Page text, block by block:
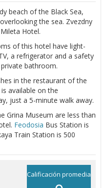
beach of the Black Sea,
the sea. Zvezdny
Hotel.
of this hotel have light-
a refrigerator and a safety
bathroom.
in the restaurant of the
available on the
just a 5-minute walk away.
Grina Museum are less than
Feodosia Bus Station is
Train Station is 500
Calificación promedia